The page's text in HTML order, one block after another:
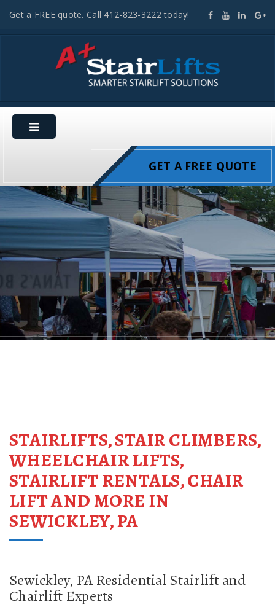
Get a FREE quote. Call 412-823-3222 today!
GET A FREE QUOTE
STAIRLIFTS, STAIR CLIMBERS,
WHEELCHAIR LIFTS,
STAIRLIFT RENTALS, CHAIR
LIFT AND MORE IN
SEWICKLEY, PA
Sewickley, PA Residential Stairlift and
Chairlift Experts